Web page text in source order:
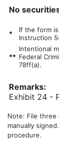
No
* If the form
Instruction
**
Intentional
Federal
78ff(a).
Remarks:
Exhibit 24 -
Note: File three
manually
procedure.